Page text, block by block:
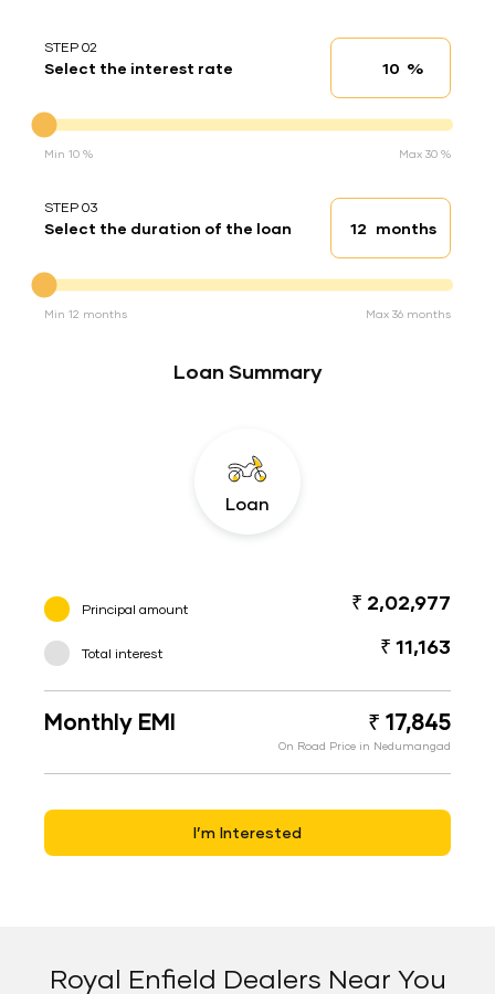
STEP 02
Select the interest rate Interest rate
%
Min 10 % Max 30 %
STEP 03
Select the duration of the loan Loan duration
months
Min 12 months Max 36 months
Loan Summary
Loan
Principal amount ₹ 2,02,977
Total interest ₹ 11,163
Monthly EMI ₹ 17,845
On Road Price in Nedumangad
I’m Interested
Royal Enfield Dealers Near You